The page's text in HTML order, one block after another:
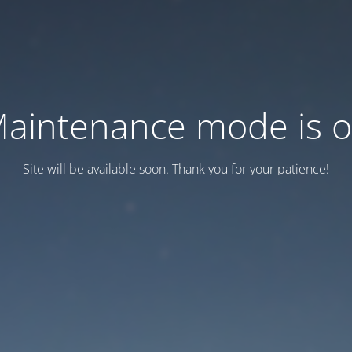
mode is
Site will be available soon. Thank you for your patience!